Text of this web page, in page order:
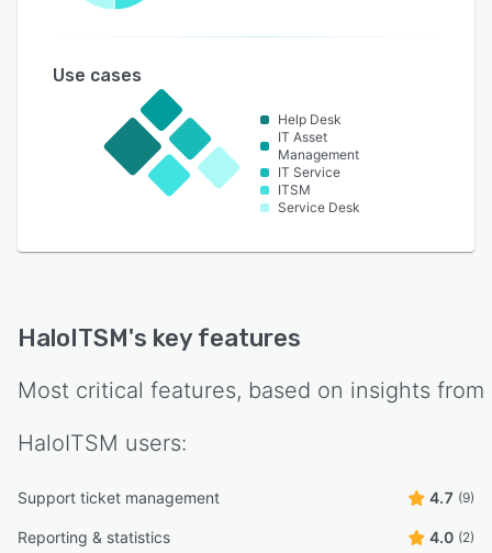
Use cases
Help Desk
IT Asset
Management
IT Service
ITSM
Service Desk
HaloITSM's key features
Most critical features, based on insights from
HaloITSM users:
Support ticket management 4.7 (9)
Reporting & statistics 4.0 (2)